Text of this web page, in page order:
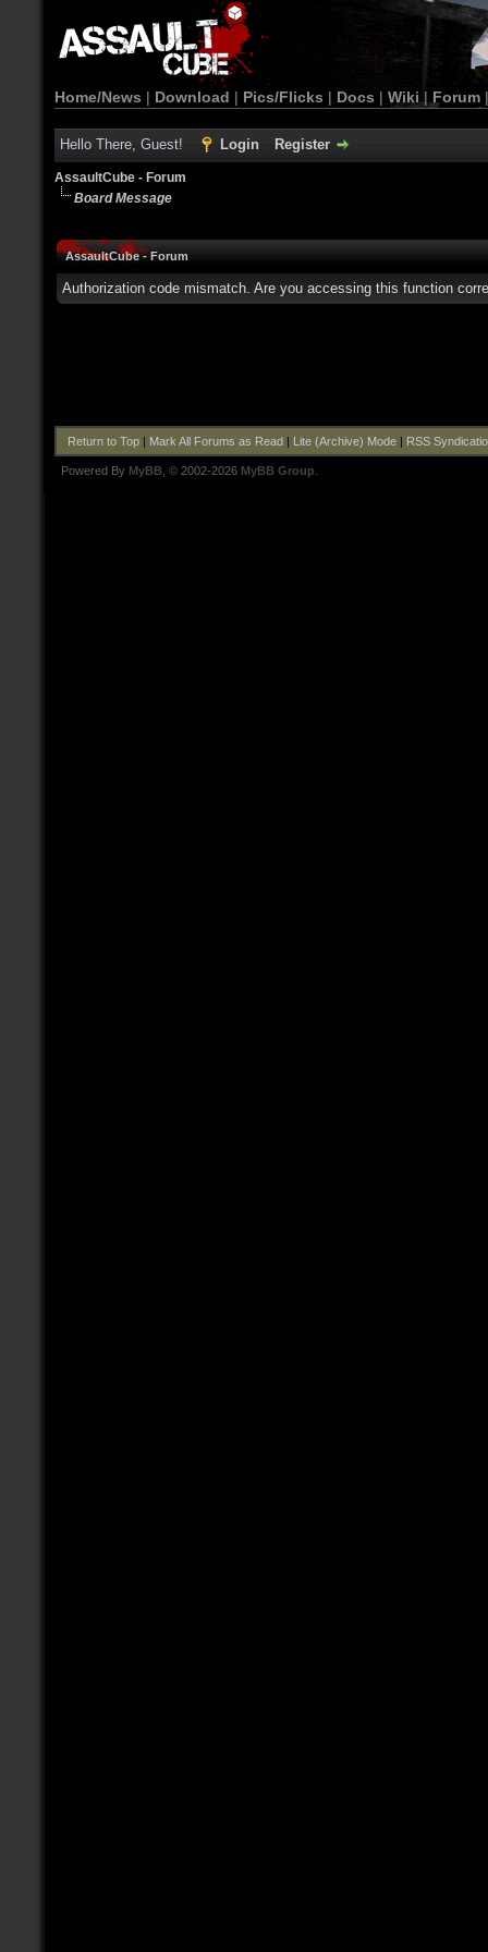
Home/News | Download | Pics/Flicks | Docs | Wiki | Forum
Hello There, Guest! Login Register
AssaultCube - Forum
Board Message
AssaultCube - Forum
Authorization code mismatch. Are you accessing this function
Return to Top| Mark All Forums as Read| Lite (Archive) Mode| RSS
Powered By MyBB , © 2002-2026 MyBB Group